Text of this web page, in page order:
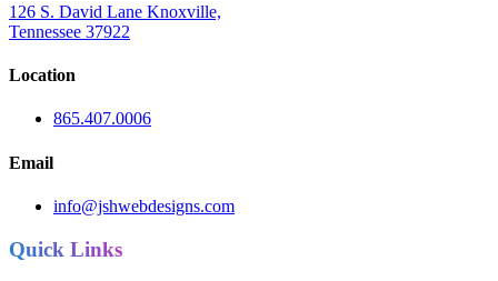
126 S. David Lane Knoxville,
Tennessee 37922
Location
865.407.0006
Email
info@jshwebdesigns.com
Quick Links